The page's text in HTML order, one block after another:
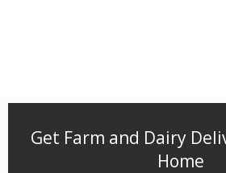
Get Farm and Dairy
Home